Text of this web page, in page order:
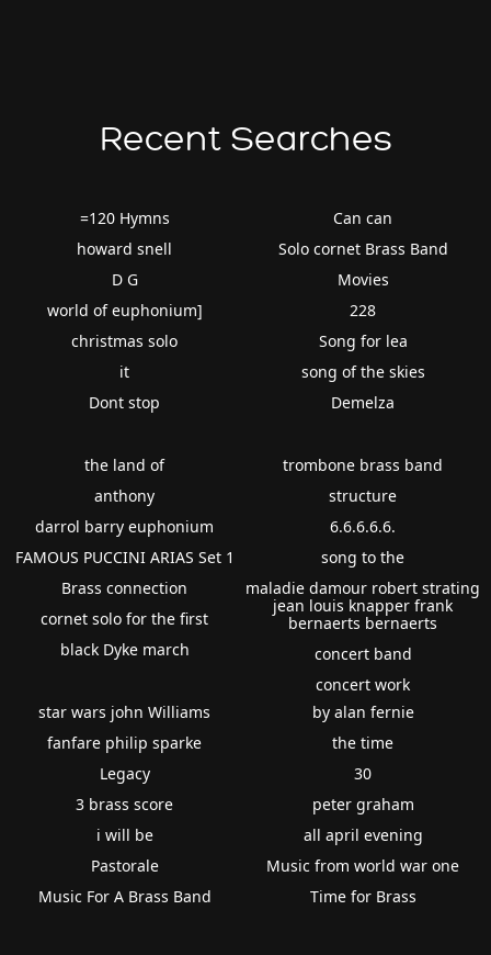
Recent Searches
=120 Hymns
howard snell
D G
world of euphonium]
christmas solo
it
Dont stop
Can can
Solo cornet Brass Band
Movies
228
Song for lea
song of the skies
Demelza
the land of
anthony
darrol barry euphonium
FAMOUS PUCCINI ARIAS Set 1
Brass connection
cornet solo for the first
black Dyke march
trombone brass band
structure
6.6.6.6.6.
song to the
maladie damour robert strating
jean louis knapper frank
bernaerts bernaerts
concert band
concert work
star wars john Williams
fanfare philip sparke
Legacy
3 brass score
i will be
Pastorale
Music For A Brass Band
by alan fernie
the time
30
peter graham
all april evening
Music from world war one
Time for Brass